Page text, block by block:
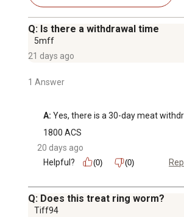
Q: Is there a withdrawal time
5mff
21 days ago
1 Answer
A: Yes, there is a 30-day meat
1800 ACS
20 days ago
Helpful?
(0) (0)
Q: Does this treat ring worm?
Tiff94